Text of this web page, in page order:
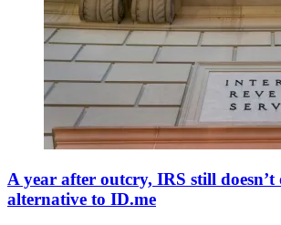
of
Internal
A year after outcry, IRS still
alternative to ID.me